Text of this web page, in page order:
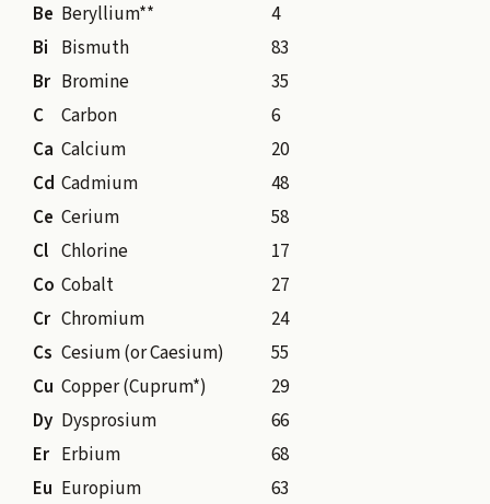
Be Beryllium**
4
Bi Bismuth
83
Br Bromine
35
C
Carbon
6
Ca Calcium
20
Cd Cadmium
48
Ce Cerium
58
Cl Chlorine
17
Co Cobalt
27
Cr Chromium
24
Cs Cesium (or Caesium)
55
Cu Copper (Cuprum*)
29
Dy Dysprosium
66
Er Erbium
68
Eu Europium
63